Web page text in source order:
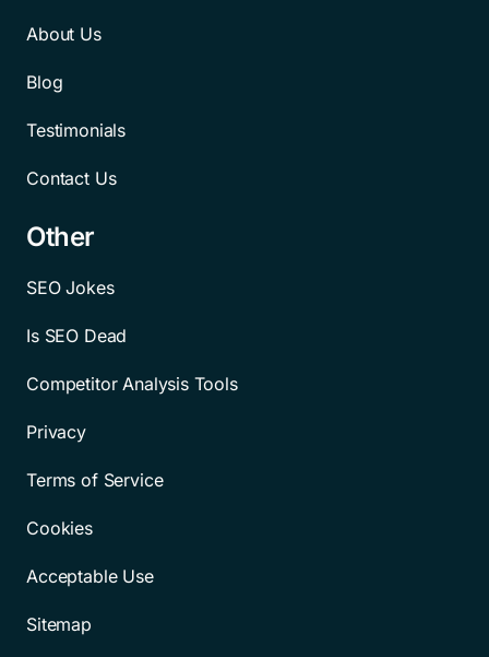
About Us
Blog
Testimonials
Contact Us
Other
SEO Jokes
Is SEO Dead
Competitor Analysis Tools
Privacy
Terms of Service
Cookies
Acceptable Use
Sitemap